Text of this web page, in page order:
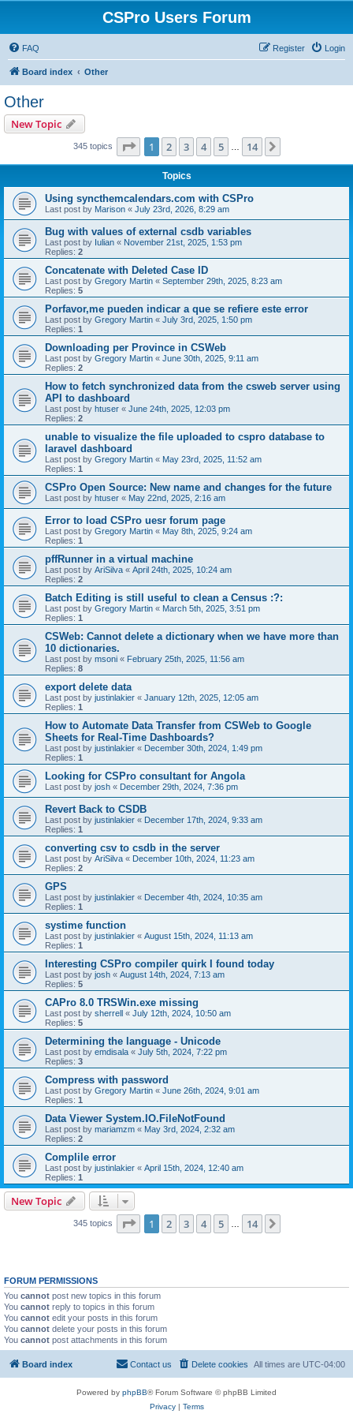
CSPro Users Forum
FAQ Login
Register
Board index Other
Other
New Topic
345 topics Page 1of 14
1 2 3 4 5 14
Topics
Using syncthemcalendars.com with CSPro
Last post by Marison « July 23rd, 2026, 8:29 am
Bug with values of external csdb variables
Last post by Iulian « November 21st, 2025, 1:53 pm
Replies: 2
Concatenate with Deleted Case ID
Last post by Gregory Martin « September 29th, 2025, 8:23 am
Replies: 5
Porfavor,me pueden indicar a que se refiere este error
Last post by Gregory Martin « July 3rd, 2025, 1:50 pm
Replies: 1
Downloading per Province in CSWeb
Last post by Gregory Martin « June 30th, 2025, 9:11 am
Replies: 2
How to fetch synchronized data from the csweb server using
API to dashboard
Last post by htuser « June 24th, 2025, 12:03 pm
Replies: 2
unable to visualize the file uploaded to cspro database to
laravel dashboard
Last post by Gregory Martin « May 23rd, 2025, 11:52 am
Replies: 1
CSPro Open Source: New name and changes for the future
Last post by htuser « May 22nd, 2025, 2:16 am
Error to load CSPro uesr forum page
Last post by Gregory Martin « May 8th, 2025, 9:24 am
Replies: 1
pffRunner in a virtual machine
Last post by AriSilva « April 24th, 2025, 10:24 am
Replies: 2
Batch Editing is still useful to clean a Census :?:
Last post by Gregory Martin « March 5th, 2025, 3:51 pm
Replies: 1
CSWeb: Cannot delete a dictionary when we have more than
10 dictionaries.
Last post by msoni « February 25th, 2025, 11:56 am
Replies: 8
export delete data
Last post by justinlakier « January 12th, 2025, 12:05 am
Replies: 1
How to Automate Data Transfer from CSWeb to Google
Sheets for Real-Time Dashboards?
Last post by justinlakier « December 30th, 2024, 1:49 pm
Replies: 1
Looking for CSPro consultant for Angola
Last post by josh « December 29th, 2024, 7:36 pm
Revert Back to CSDB
Last post by justinlakier « December 17th, 2024, 9:33 am
Replies: 1
converting csv to csdb in the server
Last post by AriSilva « December 10th, 2024, 11:23 am
Replies: 2
GPS
Last post by justinlakier « December 4th, 2024, 10:35 am
Replies: 1
systime function
Last post by justinlakier « August 15th, 2024, 11:13 am
Replies: 1
Interesting CSPro compiler quirk I found today
Last post by josh « August 14th, 2024, 7:13 am
Replies: 5
CAPro 8.0 TRSWin.exe missing
Last post by sherrell « July 12th, 2024, 10:50 am
Replies: 5
Determining the language - Unicode
Last post by emdisala « July 5th, 2024, 7:22 pm
Replies: 3
Compress with password
Last post by Gregory Martin « June 26th, 2024, 9:01 am
Replies: 1
Data Viewer System.IO.FileNotFound
Last post by mariamzm « May 3rd, 2024, 2:32 am
Replies: 2
Complile error
Last post by justinlakier « April 15th, 2024, 12:40 am
Replies: 1
New Topic
345 topics Page 1of 14
1 2 3 4 5 14
FORUM PERMISSIONS
You cannot post new topics in this forum
You cannot reply to topics in this forum
You cannot edit your posts in this forum
You cannot delete your posts in this forum
You cannot post attachments in this forum
Board index All times are UTC-04:00
Delete cookies
Contact us
Powered by phpBB® Forum Software © phpBB Limited
Privacy| Terms